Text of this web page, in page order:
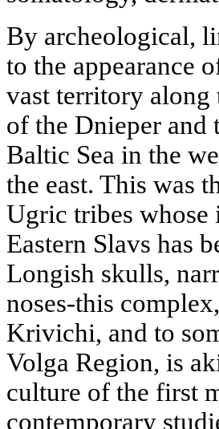
By archeological,
to the appearance
vast territory along
of the Dnieper and
Baltic Sea in the
the east. This was
Ugric tribes whose
Eastern Slavs has
Longish skulls,
noses-this
Krivichi, and to
Volga Region, is
culture of the first
contemporary